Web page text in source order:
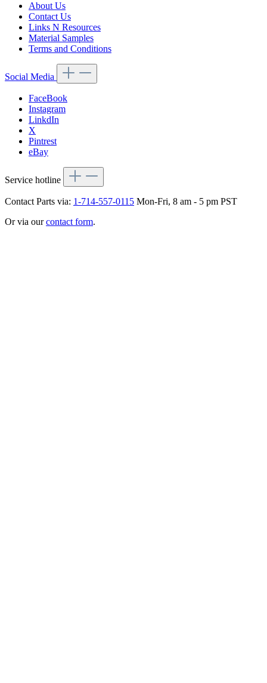
About Us
Contact Us
Links N Resources
Material Samples
Terms and Conditions
Social Media
FaceBook
Instagram
LinkdIn
X
Pintrest
eBay
Service hotline
Contact Parts via: 1-714-557-0115 Mon-Fri, 8 am - 5 pm PST
Or via ourcontact form.